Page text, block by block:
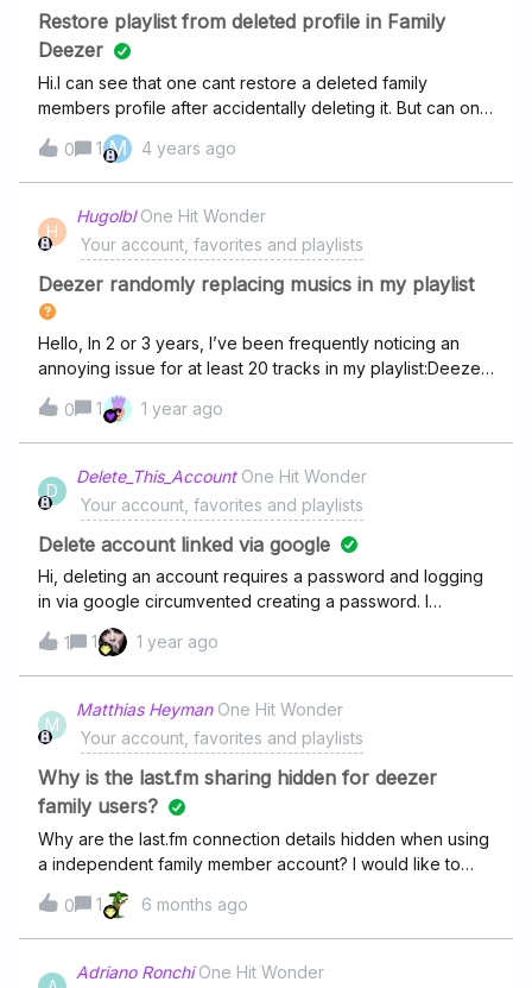
Restore playlist from deleted profile in Family
Deezer
Hi.I can see that one cant restore a deleted family
members profile after accidentally deleting it. But can one
restore a playlist that was part of that family members
profile? Thanks.
0 1 M 4 years ago
H
Hugolbl One Hit Wonder
Your account, favorites and playlists
Deezer randomly replacing musics in my playlist
Hello, In 2 or 3 years, I’ve been frequently noticing an
annoying issue for at least 20 tracks in my playlist:Deezer
sometimes randomly replaces some of the original tracks
in my playlist by some shitty covers (more precisely:
random unknown guys singing over initially lyricless songs
OR random guys singing covers instead of the original
song singer). Most recent example is Star Shopping by Lil
Peep which has been replaced by a cover by “Ian
Barba” This is really annoying and the only way to
replace it is to unlike, relike the right track to get it back in
my playlist but so it brings it back to the top of my playlist.
Annoying. Why is that? Wouldn’t it be cool to add a
feature ro replace by myself a precise track in my likes
0 1 1 year ago
D
Delete_This_Account One Hit Wonder
Your account, favorites and playlists
Delete account linked via google
Hi, deleting an account requires a password and logging
in via google circumvented creating a password. I
misunderstood the quality of this site and need the
account removed.
1 1 1 year ago
M
Matthias Heyman One Hit Wonder
Your account, favorites and playlists
Why is the last.fm sharing hidden for deezer
family users?
Why are the last.fm connection details hidden when using
a independent family member account? I would like to
scrobble, but since I’m member of a family plan this is not
possible.
0 1 6 months ago
Adriano Ronchi One Hit Wonder